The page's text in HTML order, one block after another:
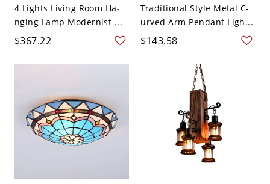
4 Lights Living Room Ha-
nging Lamp Modernist ...
$367.22
Traditional Style Metal C-
urved Arm Pendant Ligh...
$143.58